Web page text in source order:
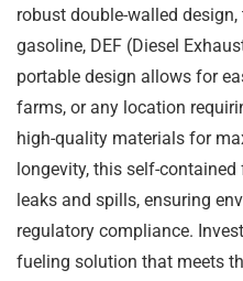
robust double-walled
gasoline, DEF (Diesel
portable design allows for
farms, or any location
high-quality materials for
longevity, this self-
leaks and spills, ensuring
regulatory compliance.
fueling solution that meets